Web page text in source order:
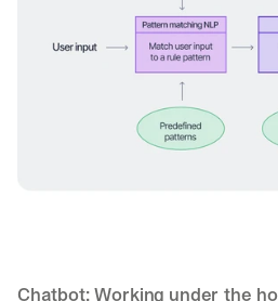
Chatbot: Working under the